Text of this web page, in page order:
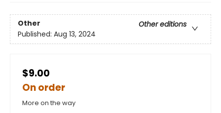
Other
Other editions
Published: Aug 13, 2024
$9.00
On order
More on the way